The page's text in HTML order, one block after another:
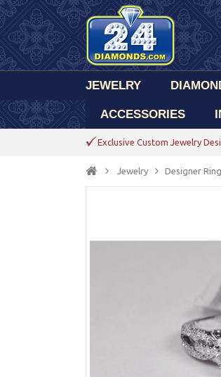
JEWELRY
ACCESSORIES
Exclusive Custom Jewelry
Jewelry Designer